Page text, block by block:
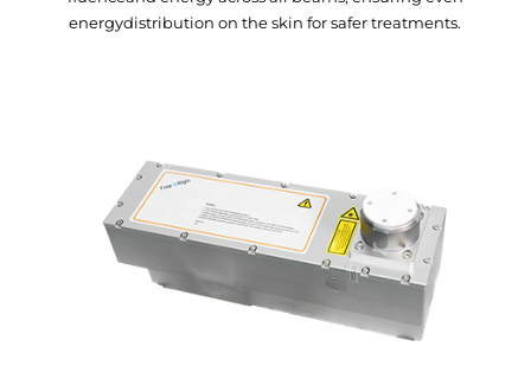
energydistribution on the skin for safer treatments.